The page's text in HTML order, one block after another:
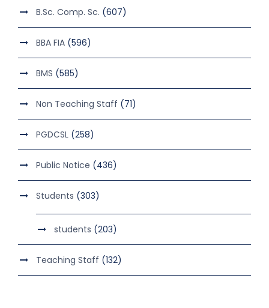
B.Sc. Comp. Sc. (607)
BBA FIA (596)
BMS (585)
Non Teaching Staff (71)
PGDCSL (258)
Public Notice (436)
Students (303)
students (203)
Teaching Staff (132)